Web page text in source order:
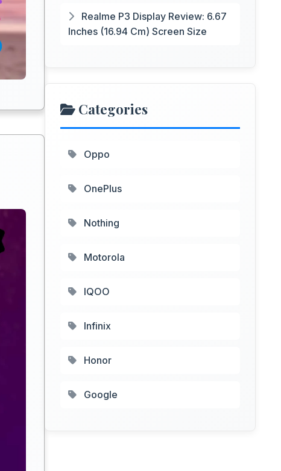
Realme P3 Display Review: 6.67
Inches (16.94 Cm) Screen Size
Categories
Oppo
OnePlus
Nothing
Motorola
IQOO
Infinix
Honor
Google